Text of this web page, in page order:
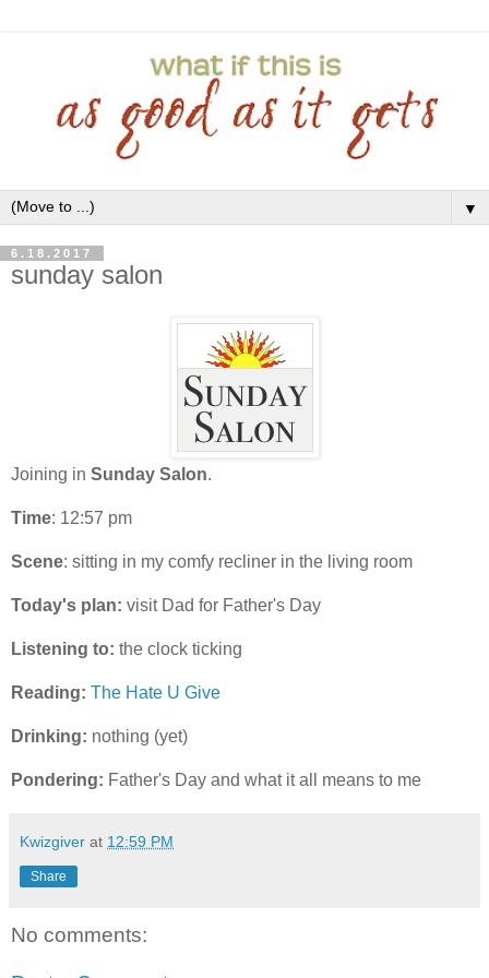
▼
6.18.2017
sunday salon
Joining in Sunday Salon.
Time: 12:57 pm
Scene: sitting in my comfy recliner in the living room
Today's plan: visit Dad for Father's Day
Listening to: the clock ticking
Reading: The Hate U Give
Drinking: nothing (yet)
Pondering: Father's Day and what it all means to me
Kwizgiver at 12:59 PM
Share
No comments: